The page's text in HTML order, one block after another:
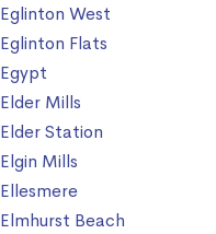
Eglinton West
Eglinton Flats
Egypt
Elder Mills
Elder Station
Elgin Mills
Ellesmere
Elmhurst Beach